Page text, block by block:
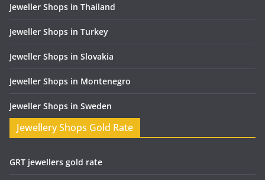
Jeweller Shops in Thailand
Jeweller Shops in Turkey
Jeweller Shops in Slovakia
Jeweller Shops in Montenegro
Jeweller Shops in Sweden
Jewellery Shops Gold Rate
GRT jewellers gold rate